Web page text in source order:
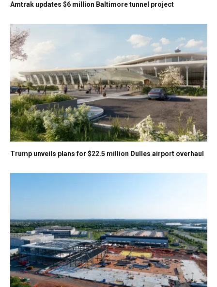
Amtrak updates $6 million Baltimore tunnel project
Trump unveils plans for $22.5 million Dulles airport overhaul